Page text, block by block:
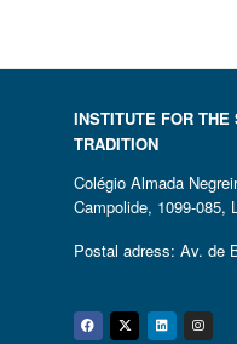
INSTITUTE FOR THE
TRADITION
Colégio Almada
Campolide, 1099-085,
Postal adress: Av. de